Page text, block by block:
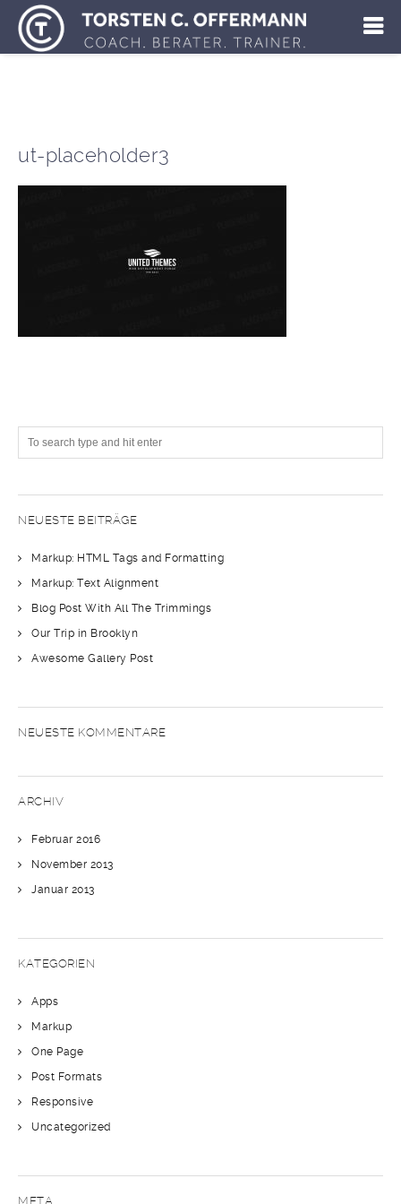
ut-placeholder3
NEUESTE BEITRÄGE
Markup: HTML Tags and Formatting
Markup: Text Alignment
Blog Post With All The Trimmings
Our Trip in Brooklyn
Awesome Gallery Post
NEUESTE KOMMENTARE
ARCHIV
Februar 2016
November 2013
Januar 2013
KATEGORIEN
Apps
Markup
One Page
Post Formats
Responsive
Uncategorized
META